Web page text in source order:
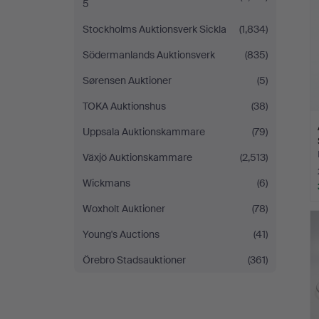
5
Stockholms Auktionsverk Sickla
(1,834)
Södermanlands Auktionsverk
(835)
Sørensen Auktioner
(5)
TOKA Auktionshus
(38)
Uppsala Auktionskammare
(79)
Växjö Auktionskammare
(2,513)
Wickmans
(6)
Woxholt Auktioner
(78)
Young's Auctions
(41)
Örebro Stadsauktioner
(361)